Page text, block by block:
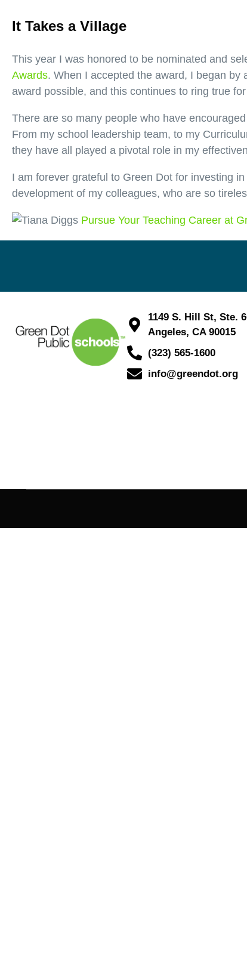
It Takes a Village
This year I was honored to be nominated and
Awards. When I accepted the award, I began
award possible, and this continues to ring true
There are so many people who have
From my school leadership team, to my
they have all played a pivotal role in my
I am forever grateful to Green Dot for investing
development of my colleagues, who are so
Pursue Your Teaching Career at
1149 S. Hill St, Ste.
Angeles, CA 90015
(323) 565-1600
info@greendot.org